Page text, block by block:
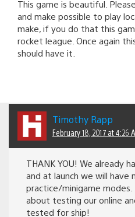
This game is beautiful.
and make possible to play
make, if you do that this
rocket league. Once again
should have it.
Timothy Rapp
February 18, 2017 at 4:26
THANK YOU! We already
and at launch we will have
practice/minigame
about testing our online
tested for ship!